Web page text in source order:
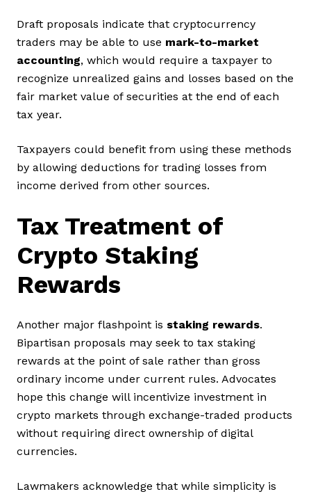
Draft proposals indicate that cryptocurrency
traders may be able to use mark-to-market
accounting, which would require a taxpayer to
recognize unrealized gains and losses based on the
fair market value of securities at the end of each
tax year.
Taxpayers could benefit from using these methods
by allowing deductions for trading losses from
income derived from other sources.
Tax Treatment of
Crypto Staking
Rewards
Another major flashpoint is staking rewards.
Bipartisan proposals may seek to tax staking
rewards at the point of sale rather than gross
ordinary income under current rules. Advocates
hope this change will incentivize investment in
crypto markets through exchange-traded products
without requiring direct ownership of digital
currencies.
Lawmakers acknowledge that while simplicity is